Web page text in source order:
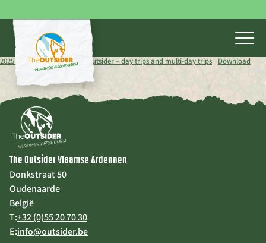
2025 brochure schools The Outsider – day trips and multi-day trips Download
The Outsider Vlaamse Ardennen
Donkstraat 50
Oudenaarde
België
T:+32 (0)55 20 70 30
E:info@outsider.be